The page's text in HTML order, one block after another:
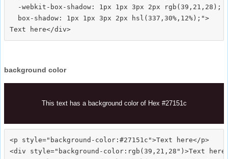
  -webkit-box-shadow: 1px 1px 3px 2px rgb(39,21,28);
  box-shadow: 1px 1px 3px 2px hsl(337,30%,12%);">
background color
This text has a background color of Hex #27151c
<p style="background-color:#27151c">Text here</p>
<div style="background-color:rgb(39,21,28")>Text